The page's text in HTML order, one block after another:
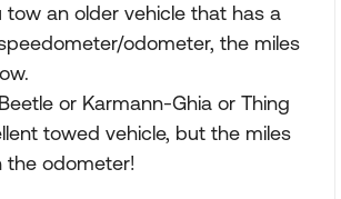
tow an older vehicle that has a
odometer, the miles
or Karmann-Ghia or Thing
towed vehicle, but the miles
the odometer!